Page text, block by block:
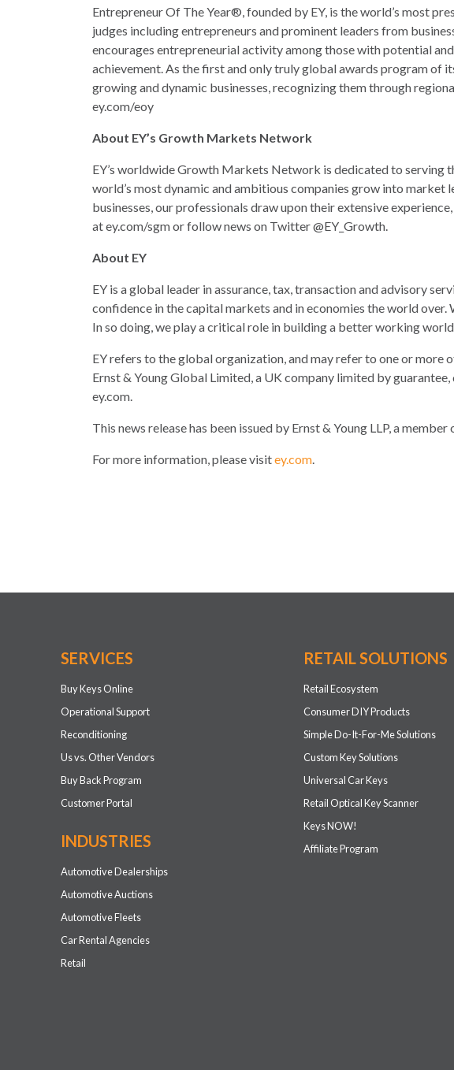
Entrepreneur Of The Year®, founded by EY, is the world’s most
judges including entrepreneurs and prominent leaders from
encourages entrepreneurial activity among those with potential
achievement. As the first and only truly global awards program of
growing and dynamic businesses, recognizing them through
ey.com/eoy
About EY’s Growth Markets Network
EY’s worldwide Growth Markets Network is dedicated to serving
world’s most dynamic and ambitious companies grow into
businesses, our professionals draw upon their extensive
at ey.com/sgm or follow news on Twitter @EY_Growth.
About EY
EY is a global leader in assurance, tax, transaction and advisory
confidence in the capital markets and in economies the world
In so doing, we play a critical role in building a better working
EY refers to the global organization, and may refer to one or more
Ernst & Young Global Limited, a UK company limited by
ey.com.
This news release has been issued by Ernst & Young LLP, a
For more information, please visitey.com.
SERVICES
Buy Keys Online
Operational Support
Reconditioning
Us vs. Other Vendors
Buy Back Program
Customer Portal
INDUSTRIES
Automotive Dealerships
Automotive Auctions
Automotive Fleets
Car Rental Agencies
Retail
RETAIL SOLUTIONS
Retail Ecosystem
Consumer DIY Products
Simple Do-It-For-Me Solutions
Custom Key Solutions
Universal Car Keys
Retail Optical Key Scanner
Keys NOW!
Affiliate Program